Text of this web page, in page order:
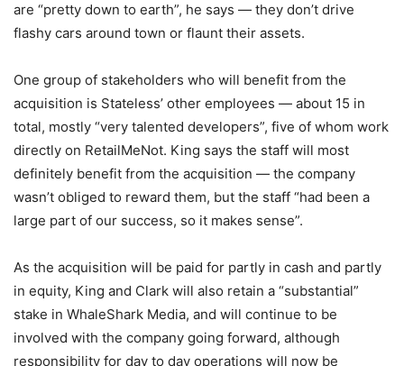
are “pretty down to earth”, he says — they don’t drive
flashy cars around town or flaunt their assets.
One group of stakeholders who will benefit from the
acquisition is Stateless’ other employees — about 15 in
total, mostly “very talented developers”, five of whom work
directly on RetailMeNot. King says the staff will most
definitely benefit from the acquisition — the company
wasn’t obliged to reward them, but the staff “had been a
large part of our success, so it makes sense”.
As the acquisition will be paid for partly in cash and partly
in equity, King and Clark will also retain a “substantial”
stake in WhaleShark Media, and will continue to be
involved with the company going forward, although
responsibility for day to day operations will now be